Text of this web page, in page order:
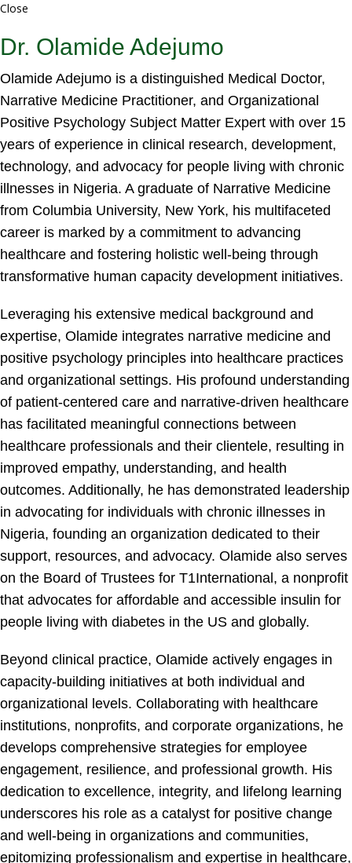
Close
Dr. Olamide Adejumo
Olamide Adejumo is a distinguished Medical Doctor,
Narrative Medicine Practitioner, and Organizational
Positive Psychology Subject Matter Expert with over 15
years of experience in clinical research, development,
technology, and advocacy for people living with chronic
illnesses in Nigeria. A graduate of Narrative Medicine
from Columbia University, New York, his multifaceted
career is marked by a commitment to advancing
healthcare and fostering holistic well-being through
transformative human capacity development initiatives.
Leveraging his extensive medical background and
expertise, Olamide integrates narrative medicine and
positive psychology principles into healthcare practices
and organizational settings. His profound understanding
of patient-centered care and narrative-driven healthcare
has facilitated meaningful connections between
healthcare professionals and their clientele, resulting in
improved empathy, understanding, and health
outcomes. Additionally, he has demonstrated leadership
in advocating for individuals with chronic illnesses in
Nigeria, founding an organization dedicated to their
support, resources, and advocacy. Olamide also serves
on the Board of Trustees for T1International, a nonprofit
that advocates for affordable and accessible insulin for
people living with diabetes in the US and globally.
Beyond clinical practice, Olamide actively engages in
capacity-building initiatives at both individual and
organizational levels. Collaborating with healthcare
institutions, nonprofits, and corporate organizations, he
develops comprehensive strategies for employee
engagement, resilience, and professional growth. His
dedication to excellence, integrity, and lifelong learning
underscores his role as a catalyst for positive change
and well-being in organizations and communities,
epitomizing professionalism and expertise in healthcare,